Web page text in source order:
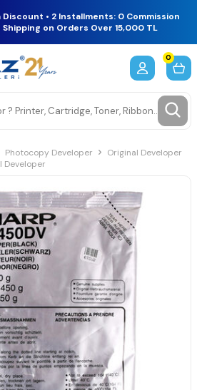
• 2 Installments: 0 Commission
on Orders Over 15,000 TL
0
Photocopy Developer
Original Developer
Developer